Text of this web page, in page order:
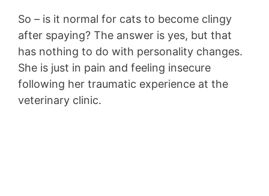
So – is it normal for cats to become clingy
after spaying? The answer is yes, but that
has nothing to do with personality changes.
She is just in pain and feeling insecure
following her traumatic experience at the
veterinary clinic.